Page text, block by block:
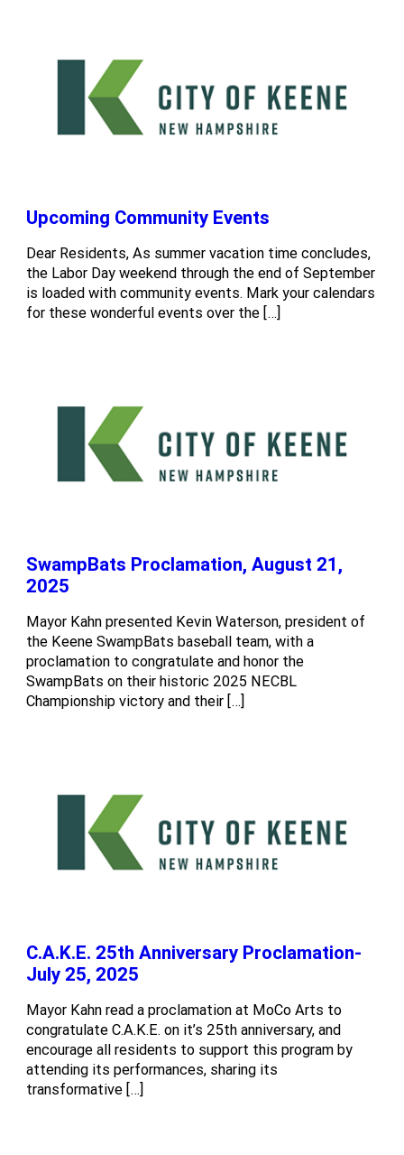
Upcoming Community Events
Dear Residents, As summer vacation time concludes,
the Labor Day weekend through the end of September
is loaded with community events. Mark your calendars
for these wonderful events over the […]
SwampBats Proclamation, August 21,
2025
Mayor Kahn presented Kevin Waterson, president of
the Keene SwampBats baseball team, with a
proclamation to congratulate and honor the
SwampBats on their historic 2025 NECBL
Championship victory and their […]
C.A.K.E. 25th Anniversary Proclamation-
July 25, 2025
Mayor Kahn read a proclamation at MoCo Arts to
congratulate C.A.K.E. on it’s 25th anniversary, and
encourage all residents to support this program by
attending its performances, sharing its
transformative […]